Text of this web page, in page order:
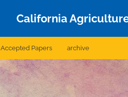
California
Accepted Papers archive